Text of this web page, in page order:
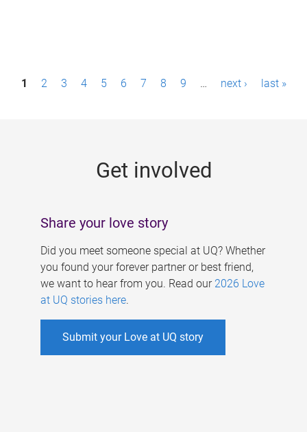
P1 2 3 4 5 6 7 8 9 … next › last »
Get involved
Share your love story
Did you meet someone special at UQ? Whether
you found your forever partner or best friend,
we want to hear from you. Read our 2026 Love
at UQ stories here.
Submit your Love at UQ story